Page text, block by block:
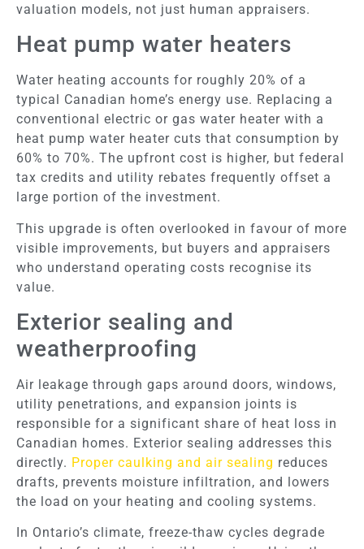
valuation models, not just human appraisers.
Heat pump water heaters
Water heating accounts for roughly 20% of a
typical Canadian home’s energy use. Replacing a
conventional electric or gas water heater with a
heat pump water heater cuts that consumption by
60% to 70%. The upfront cost is higher, but federal
tax credits and utility rebates frequently offset a
large portion of the investment.
This upgrade is often overlooked in favour of more
visible improvements, but buyers and appraisers
who understand operating costs recognise its
value.
Exterior sealing and
weatherproofing
Air leakage through gaps around doors, windows,
utility penetrations, and expansion joints is
responsible for a significant share of heat loss in
Canadian homes. Exterior sealing addresses this
directly. Proper caulking and air sealing reduces
drafts, prevents moisture infiltration, and lowers
the load on your heating and cooling systems.
In Ontario’s climate, freeze-thaw cycles degrade